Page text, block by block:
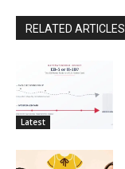
RELATED ARTICLES
Latest